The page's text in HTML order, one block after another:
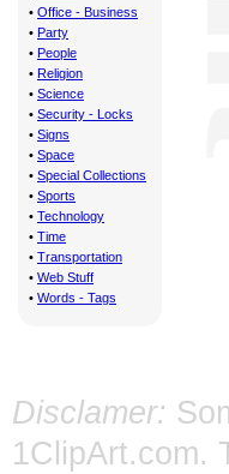
• Office - Business
• Party
• People
• Religion
• Science
• Security - Locks
• Signs
• Space
• Special Collections
• Sports
• Technology
• Time
• Transportation
• Web Stuff
• Words - Tags
Disclamer:
1ClipArt.com.